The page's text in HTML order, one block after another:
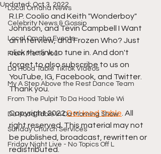
Local Omaha News
Celebrity News & Gossip
Local Omaha Events
From Me To You!
Da Hood Table TikTok Videos
My A Step Above the Rest Dance Team
From The Pulpit To Da Hood Table Wi
Da Hood Table In Da Morning Show
Sunday Church Services
Friday Night Live - No Topics Off L
Updated: Oct 3, 2022
R.I.P. Coolio and Keith "Wonderboy"
Johnson, and Tevin Campbell I Want
an Interview, and Frozen Who? Just
click the link to tune in. And don't
forget to also subscribe to us on
YouTube, IG, Facebook, and Twitter.
Thank you.
Copyright 2022 Da Hood Table . All
right reserved. This material may not
be published, broadcast, rewritten or
redistributed.